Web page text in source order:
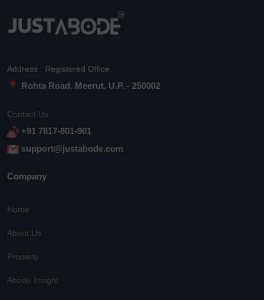
Address : Registered Office
Rohta Road, Meerut, U.P. - 250002
Contact Us :
+91 7817-801-901
support@justabode.com
Company
Home
About Us
Property
Abode Insight